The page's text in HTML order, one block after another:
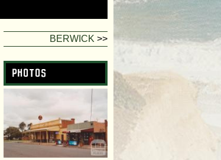
o
m
BERWICK >>
Photos